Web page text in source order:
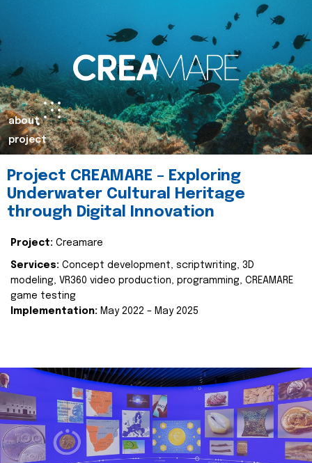
about
project
Project CREAMARE – Exploring
Underwater Cultural Heritage
through Digital Innovation
Project: Creamare
Services: Concept development, scriptwriting, 3D
modeling, VR360 video production, programming, CREAMARE
game testing
Implementation: May 2022 – May 2025